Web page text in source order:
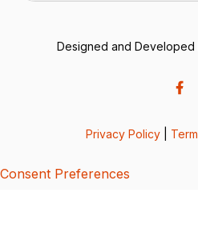
Designed and Developed
Privacy Policy
Consent Preferences